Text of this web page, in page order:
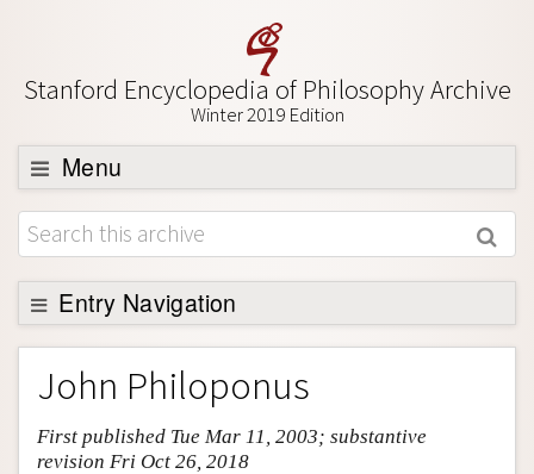
Stanford Encyclopedia of Philosophy Archive
Winter 2019 Edition
Menu
Browse
About
Support SEP
Entry Navigation
Entry Contents
Bibliography
Academic Tools
John Philoponus
First published Tue Mar 11, 2003; substantive
revision Fri Oct 26, 2018